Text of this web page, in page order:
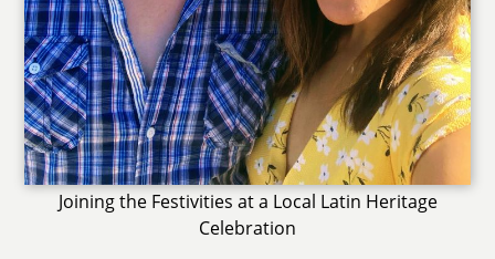
Joining the Festivities at a Local Latin Heritage
Celebration